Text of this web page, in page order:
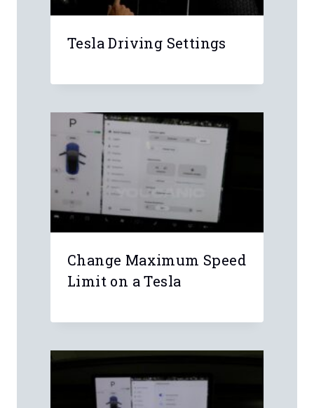
Your email address will not be
*
Comment
Name